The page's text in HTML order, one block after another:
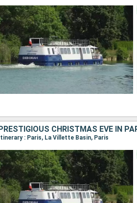
Itinerary : Paris, La Villette Basin, Paris